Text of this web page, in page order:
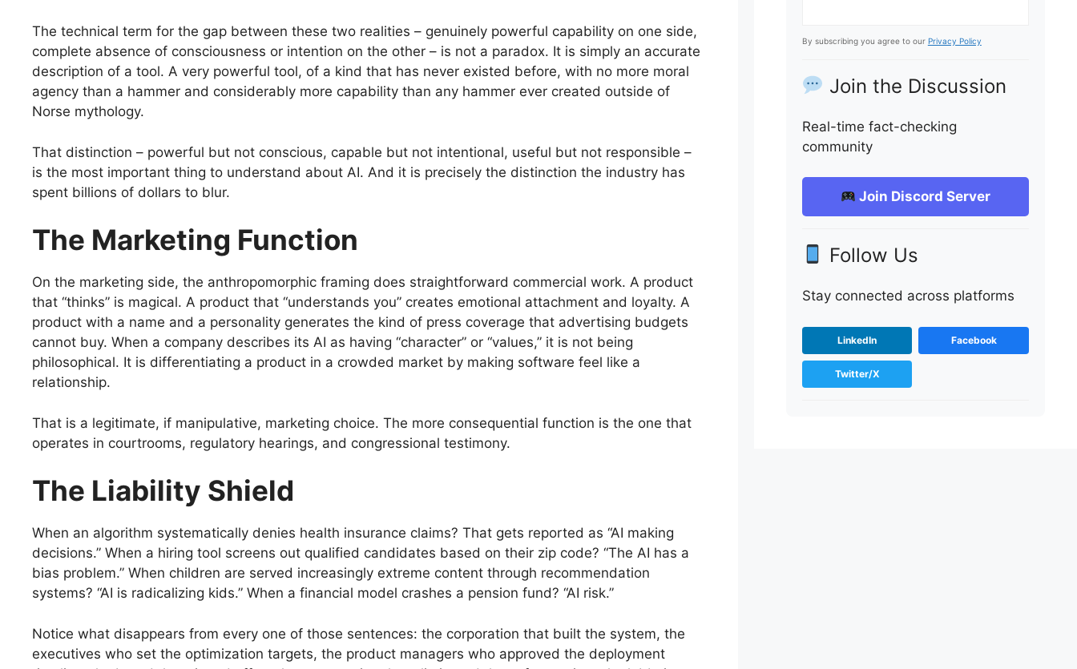
The technical term for the gap between these two realities – genuinely powerful capability on one side,
complete absence of consciousness or intention on the other – is not a paradox. It is simply an accurate
description of a tool. A very powerful tool, of a kind that has never existed before, with no more moral
agency than a hammer and considerably more capability than any hammer ever created outside of
Norse mythology.
That distinction – powerful but not conscious, capable but not intentional, useful but not responsible –
is the most important thing to understand about AI. And it is precisely the distinction the industry has
spent billions of dollars to blur.
The Marketing Function
On the marketing side, the anthropomorphic framing does straightforward commercial work. A product
that “thinks” is magical. A product that “understands you” creates emotional attachment and loyalty. A
product with a name and a personality generates the kind of press coverage that advertising budgets
cannot buy. When a company describes its AI as having “character” or “values,” it is not being
philosophical. It is differentiating a product in a crowded market by making software feel like a
relationship.
That is a legitimate, if manipulative, marketing choice. The more consequential function is the one that
operates in courtrooms, regulatory hearings, and congressional testimony.
The Liability Shield
When an algorithm systematically denies health insurance claims? That gets reported as “AI making
decisions.” When a hiring tool screens out qualified candidates based on their zip code? “The AI has a
bias problem.” When children are served increasingly extreme content through recommendation
systems? “AI is radicalizing kids.” When a financial model crashes a pension fund? “AI risk.”
Notice what disappears from every one of those sentences: the corporation that built the system, the
executives who set the optimization targets, the product managers who approved the deployment
By subscribing you agree to our Privacy Policy
Join the Discussion
Real-time fact-checking
community
Join Discord Server
Follow Us
Stay connected across platforms
LinkedIn Facebook
Twitter/X